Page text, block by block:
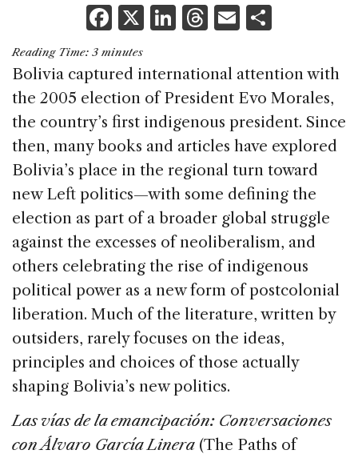
F
a
c
e
b
o
o
k
X Li
k
e
dI
n
T
re
a
d
s
E
ai
l
ar
e
Reading Time: 3 minutes
Bolivia captured international attention with
the 2005 election of President Evo Morales,
the country’s first indigenous president. Since
then, many books and articles have explored
Bolivia’s place in the regional turn toward
new Left politics—with some defining the
election as part of a broader global struggle
against the excesses of neoliberalism, and
others celebrating the rise of indigenous
political power as a new form of postcolonial
liberation. Much of the literature, written by
outsiders, rarely focuses on the ideas,
principles and choices of those actually
shaping Bolivia’s new politics.
Las vías de la emancipación: Conversaciones
con Álvaro García Linera (The Paths of